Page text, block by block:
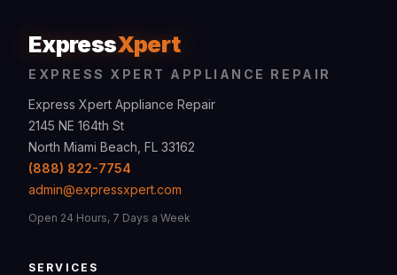
ExpressXpert
EXPRESS XPERT APPLIANCE REPAIR
Express Xpert Appliance Repair
2145 NE 164th St
North Miami Beach, FL 33162
(888) 822-7754
admin@expressxpert.com
Open 24 Hours, 7 Days a Week
SERVICES